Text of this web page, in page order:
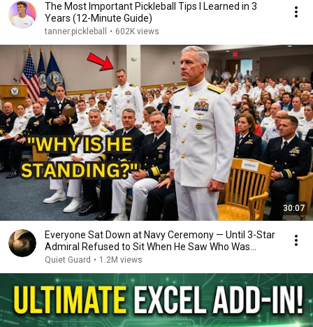
The Most Important Pickleball Tips I Learned in 3
Years (12-Minute Guide)
tanner.pickleball • 602K views
30:07
Everyone Sat Down at Navy Ceremony — Until 3-Star
Admiral Refused to Sit When He Saw Who Was
Missing
Quiet Guard • 1.2M views